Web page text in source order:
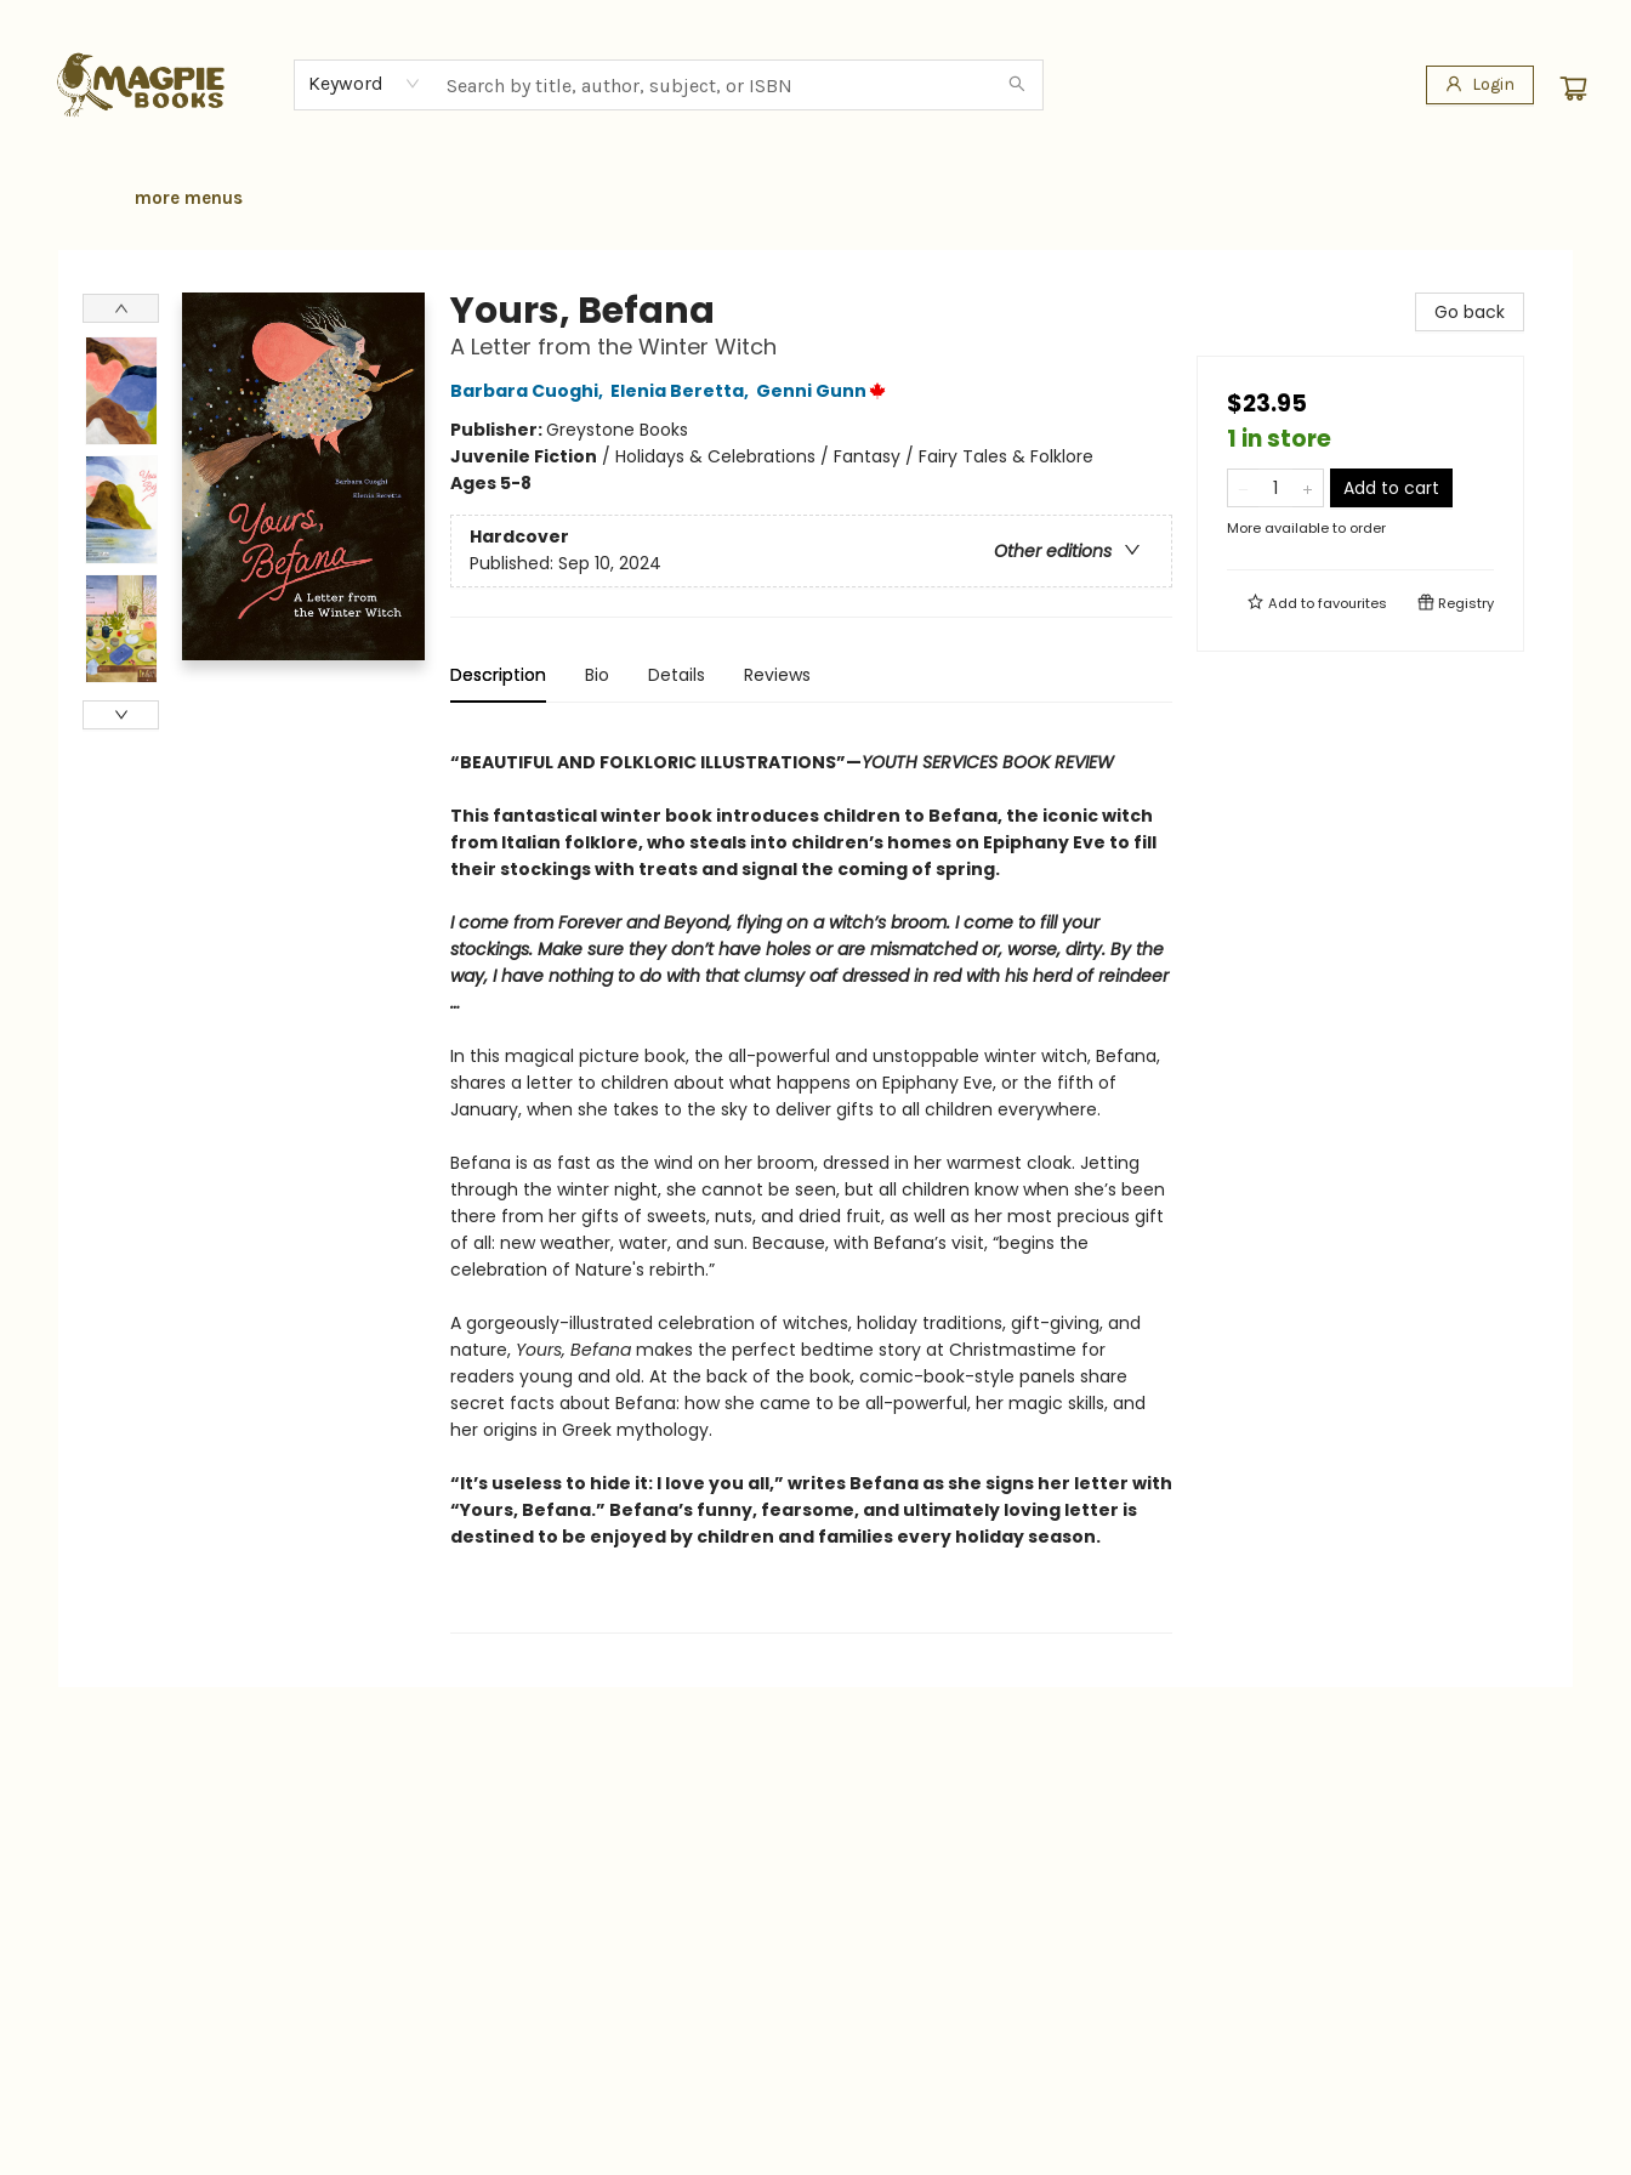
Keyword Login
more menus
Yours, Befana
A Letter from the Winter Witch
Barbara Cuoghi, Elenia Beretta, Genni Gunn
Publisher:Greystone Books
Juvenile Fiction / Holidays & Celebrations / Fantasy / Fairy Tales & Folklore
Ages 5-8
Hardcover
Other editions
Published: Sep 10, 2024
Description Bio Details Reviews
“BEAUTIFUL AND FOLKLORIC ILLUSTRATIONS”—YOUTH SERVICES BOOK REVIEW
This fantastical winter book introduces children to Befana, the iconic witch
from Italian folklore, who steals into children’s homes on Epiphany Eve to fill
their stockings with treats and signal the coming of spring.
I come from Forever and Beyond, flying on a witch’s broom. I come to fill your
stockings. Make sure they don’t have holes or are mismatched or, worse, dirty. By the
way, I have nothing to do with that clumsy oaf dressed in red with his herd of reindeer
…
In this magical picture book, the all-powerful and unstoppable winter witch, Befana,
shares a letter to children about what happens on Epiphany Eve, or the fifth of
January, when she takes to the sky to deliver gifts to all children everywhere.
Befana is as fast as the wind on her broom, dressed in her warmest cloak. Jetting
through the winter night, she cannot be seen, but all children know when she’s been
there from her gifts of sweets, nuts, and dried fruit, as well as her most precious gift
of all: new weather, water, and sun. Because, with Befana’s visit, “begins the
celebration of Nature's rebirth.”
A gorgeously-illustrated celebration of witches, holiday traditions, gift-giving, and
nature, Yours, Befanamakes the perfect bedtime story at Christmastime for
readers young and old. At the back of the book, comic-book-style panels share
secret facts about Befana: how she came to be all-powerful, her magic skills, and
her origins in Greek mythology.
“It’s useless to hide it: I love you all,” writes Befana as she signs her letter with
“Yours, Befana.” Befana’s funny, fearsome, and ultimately loving letter is
destined to be enjoyed by children and families every holiday season.
Go back
$23.95
1 in store
Add to cart
More available to order
Add tofavourites Registry